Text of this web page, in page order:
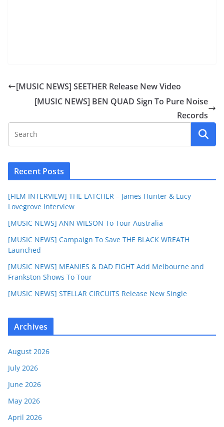
[MUSIC NEWS] SEETHER Release New Video
[MUSIC NEWS] BEN QUAD Sign To Pure Noise
Records
Recent Posts
[FILM INTERVIEW] THE LATCHER – James Hunter & Lucy
Lovegrove Interview
[MUSIC NEWS] ANN WILSON To Tour Australia
[MUSIC NEWS] Campaign To Save THE BLACK WREATH
Launched
[MUSIC NEWS] MEANIES & DAD FIGHT Add Melbourne and
Frankston Shows To Tour
[MUSIC NEWS] STELLAR CIRCUITS Release New Single
Archives
August 2026
July 2026
June 2026
May 2026
April 2026